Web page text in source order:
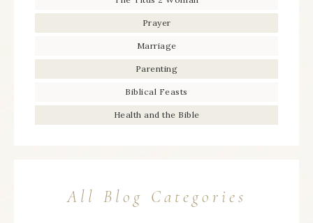
Prayer
Marriage
Parenting
Biblical Feasts
Health and the Bible
All Blog Categories